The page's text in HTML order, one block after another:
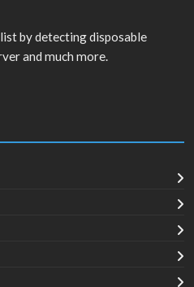
by detecting disposable
and much more.